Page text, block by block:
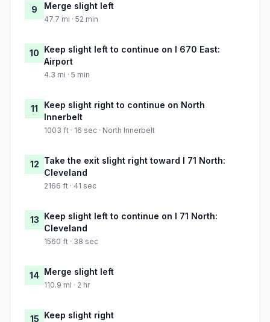
9 Merge slight left
47.7 mi · 52 min
10 Keep slight left to continue on I 670 East:
Airport
4.3 mi · 5 min
11
Keep slight right to continue on North
Innerbelt
1003 ft · 16 sec · North Innerbelt
12 Take the exit slight right toward I 71 North:
Cleveland
2166 ft · 41 sec
13 Keep slight left to continue on I 71 North:
Cleveland
1560 ft · 38 sec
14 Merge slight left
110.9 mi · 2 hr
15 Keep slight right